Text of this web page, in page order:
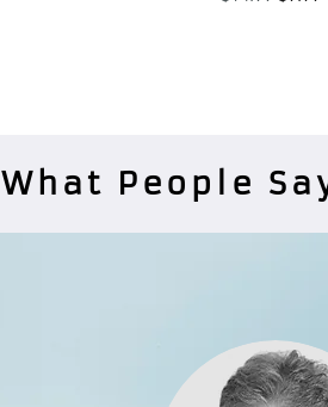
What People